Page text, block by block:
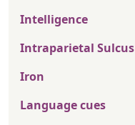
Intelligence
Intraparietal Sulcus
Iron
Language cues